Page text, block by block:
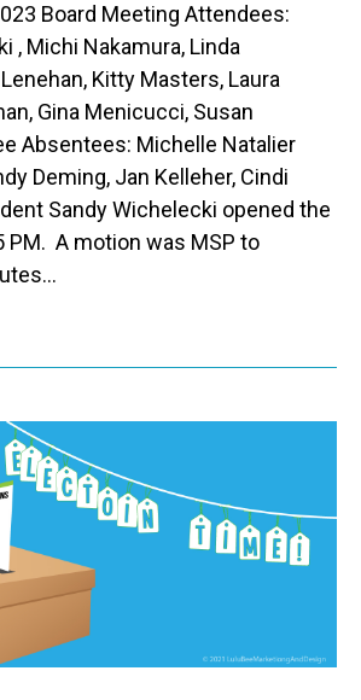
Board Meeting Attendees:
, Michi Nakamura, Linda
Kitty Masters, Laura
Gina Menicucci, Susan
Absentees: Michelle Natalier
Deming, Jan Kelleher, Cindi
Sandy Wichelecki opened the
PM. A motion was MSP to